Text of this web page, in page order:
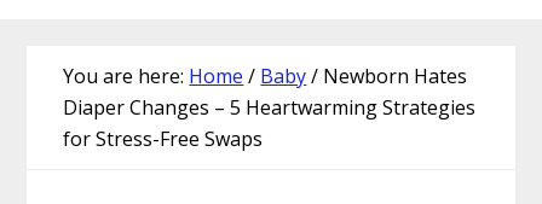
You are here: Home / Baby/ Newborn Hates
Diaper Changes – 5 Heartwarming Strategies
for Stress-Free Swaps